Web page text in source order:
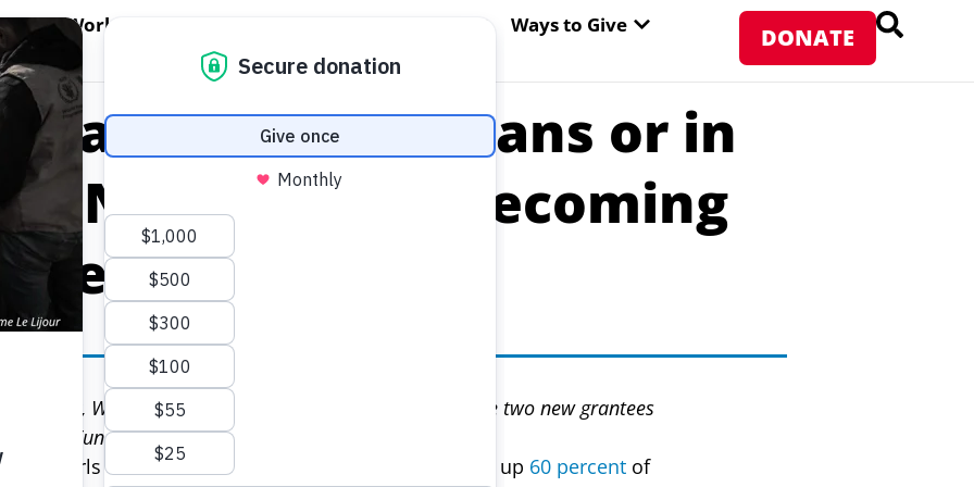
WORLD HUNGER
WFP's Work OPEN ABOUT WFP USA
Ways to Give OPEN WAYS TO GIVE
DONATE
Started out Orphans or in
Now They’re Becoming
Day, World Food Program USA is proud to announce two new grantees
Trust Fund for Girls’ Education.
and girls disproportionately. Specifically, they make up 60 percent of